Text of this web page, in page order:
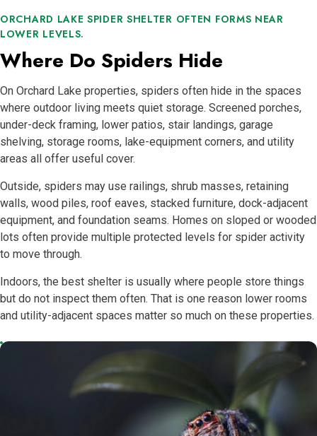
ORCHARD LAKE SPIDER SHELTER OFTEN FORMS NEAR
LOWER LEVELS.
Where Do Spiders Hide
On Orchard Lake properties, spiders often hide in the spaces
where outdoor living meets quiet storage. Screened porches,
under-deck framing, lower patios, stair landings, garage
shelving, storage rooms, lake-equipment corners, and utility
areas all offer useful cover.
Outside, spiders may use railings, shrub masses, retaining
walls, wood piles, roof eaves, stacked furniture, dock-adjacent
equipment, and foundation seams. Homes on sloped or wooded
lots often provide multiple protected levels for spider activity
to move through.
Indoors, the best shelter is usually where people store things
but do not inspect them often. That is one reason lower rooms
and utility-adjacent spaces matter so much on these properties.